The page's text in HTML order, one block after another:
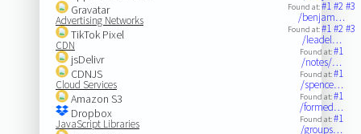
Gravatar
Advertising Networks
TikTok Pixel
CDN
jsDelivr
CDNJS
Cloud Services
Amazon S3
Dropbox
JavaScript Libraries
Found at:#1#2#3
/benjam…
Found at:#1#2#3
/leadel…
Found at:#1
/notes/…
Found at:#1
/spence…
Found at:#1
/formed…
Found at:#1
/groups…